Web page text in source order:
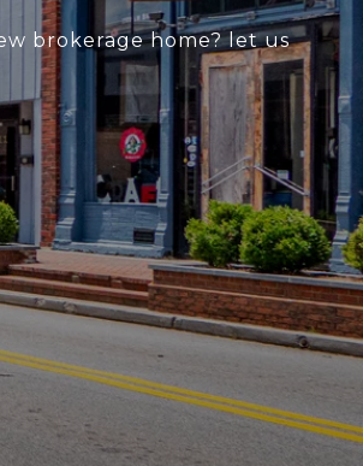
brokerage home? let us